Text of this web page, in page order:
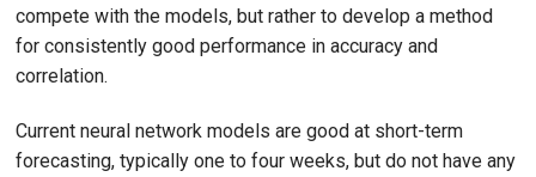
compete with the models, but rather to develop a method
for consistently good performance in accuracy and
correlation.
Current neural network models are good at short-term
forecasting, typically one to four weeks, but do not have any